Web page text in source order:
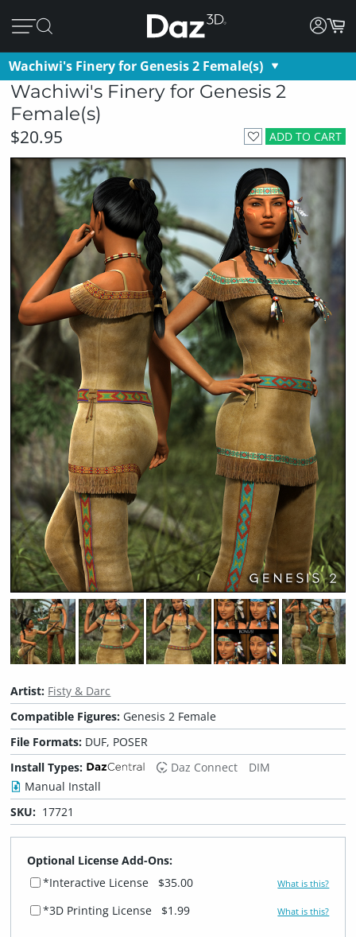
Wachiwi's Finery for Genesis 2 Female(s)
Wachiwi's Finery for Genesis 2
Female(s)
ADD TO CART
$20.95
Artist: Fisty & Darc
Compatible Figures: Genesis 2 Female
File Formats: DUF, POSER
Install Types:
Daz Connect
DIM
Manual Install
SKU: 17721
Optional License Add-Ons:
*Interactive License
$35.00 What is this?
*3D Printing License $1.99 What is this?